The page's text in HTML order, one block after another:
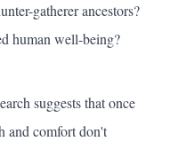
gatherer ancestors?
human well-being?
suggests that once
and comfort don't